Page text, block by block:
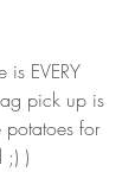
is EVERY
pick up is
for
;) )